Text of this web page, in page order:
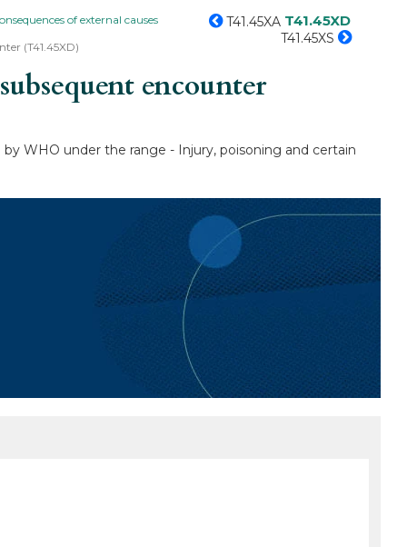
of external causes
(T41.45XD)
T41.45XA T41.45XD
T41.45XS
encounter
WHO under the range - Injury, poisoning and certain